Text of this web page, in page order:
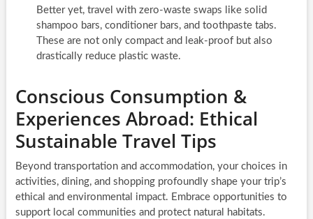
Better yet, travel with zero-waste swaps like solid
shampoo bars, conditioner bars, and toothpaste tabs.
These are not only compact and leak-proof but also
drastically reduce plastic waste.
Conscious Consumption &
Experiences Abroad: Ethical
Sustainable Travel Tips
Beyond transportation and accommodation, your choices in
activities, dining, and shopping profoundly shape your trip’s
ethical and environmental impact. Embrace opportunities to
support local communities and protect natural habitats.